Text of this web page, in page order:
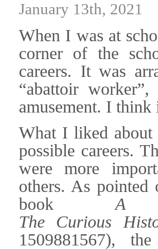
January 13th, 2021
When I was at
corner of the
careers. It was
“abattoir
amusement. I
What I liked about
possible careers.
were more
others. As pointed
bookA
The Curious
1509881567),